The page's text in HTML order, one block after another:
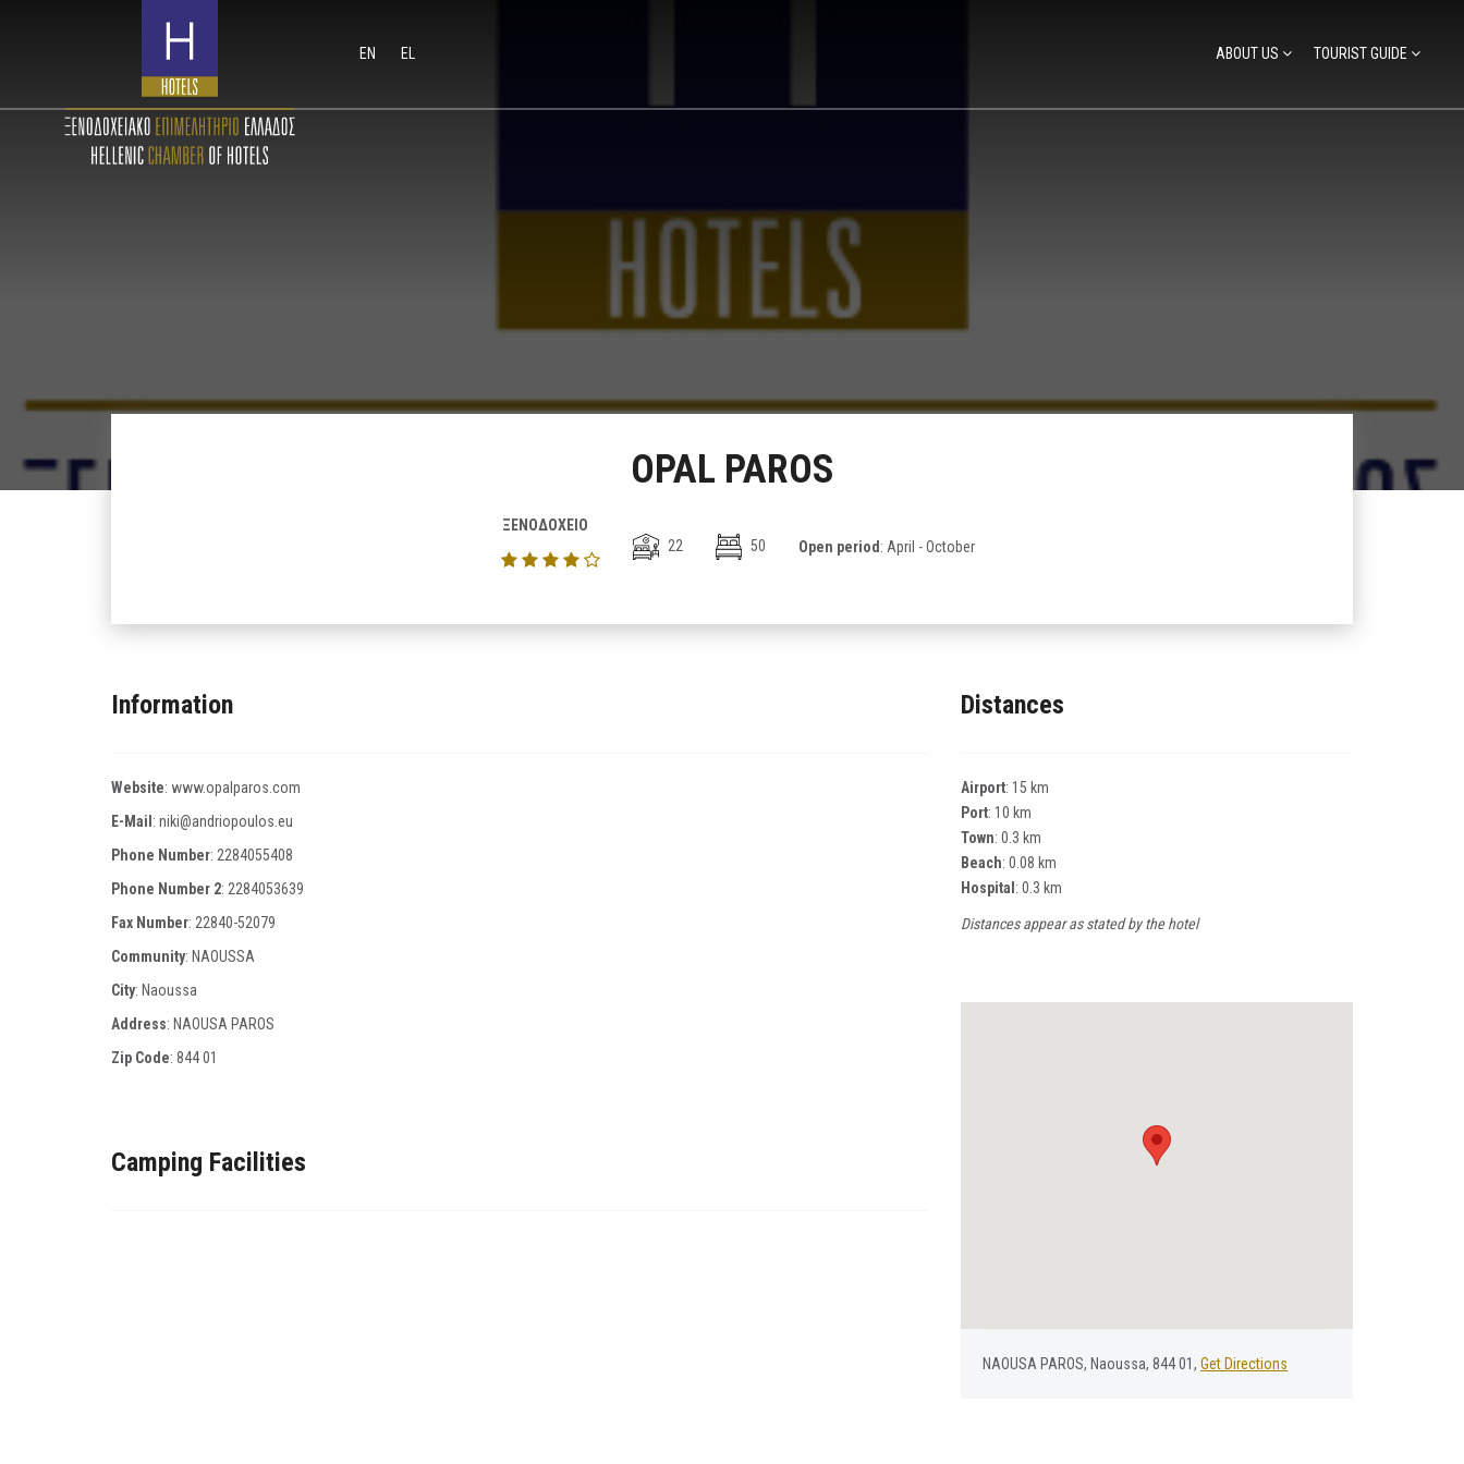
EN EL ABOUT US TOURIST GUIDE
OPAL PAROS
ΞΕΝΟΔΟΧΕΙΟ
22
50 Open period: April - October
Information
Website: www.opalparos.com
E-Mail : niki@andriopoulos.eu
Phone Number: 2284055408
Phone Number 2: 2284053639
Fax Number: 22840-52079
Community: NAOUSSA
City: Naoussa
Address: NAOUSA PAROS
Zip Code: 844 01
Camping Facilities
Distances
Airport: 15 km
Port: 10 km
Town: 0.3 km
Beach: 0.08 km
Hospital : 0.3 km
Distances appear as stated by the hotel
NAOUSA PAROS, Naoussa, 844 01, Get Directions